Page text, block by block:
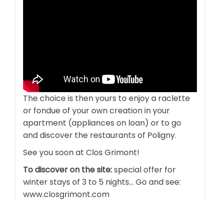
The choice is then yours to enjoy a raclette
or fondue of your own creation in your
apartment (appliances on loan) or to go
and discover the restaurants of Poligny.
See you soon at Clos Grimont!
To discover on the site:special offer for
winter stays of 3 to 5 nights... Go and see:
www.closgrimont.com